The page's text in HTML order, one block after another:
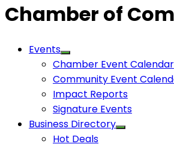
Chamber of
Events
Chamber Event Calendar
Community Event
Impact Reports
Signature Events
Business Directory
Hot Deals